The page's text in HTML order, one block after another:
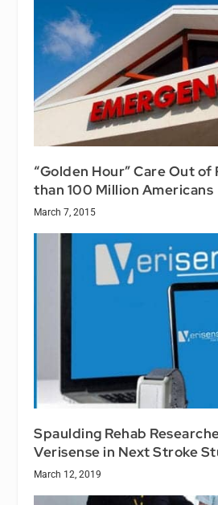
“Golden Hour” Care Out of
than 100 Million Americans
March 7, 2015
Spaulding Rehab
Verisense in Next Stroke
March 12, 2019